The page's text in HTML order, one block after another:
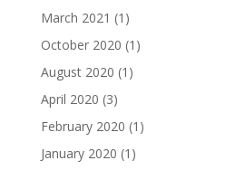
March 2021 (1)
October 2020 (1)
August 2020 (1)
April 2020 (3)
February 2020 (1)
January 2020 (1)